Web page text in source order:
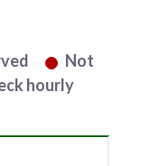
Not
hourly